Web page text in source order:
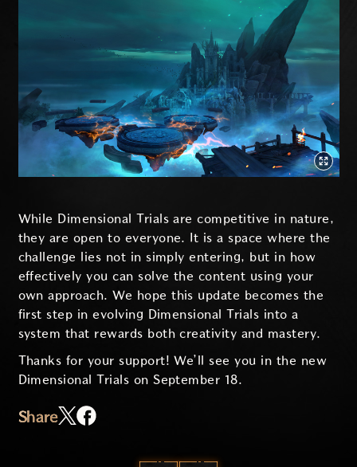
While Dimensional Trials are competitive in nature,
they are open to everyone. It is a space where the
challenge lies not in simply entering, but in how
effectively you can solve the content using your
own approach. We hope this update becomes the
first step in evolving Dimensional Trials into a
system that rewards both creativity and mastery.
Thanks for your support! We’ll see you in the new
Dimensional Trials on September 18.
Share